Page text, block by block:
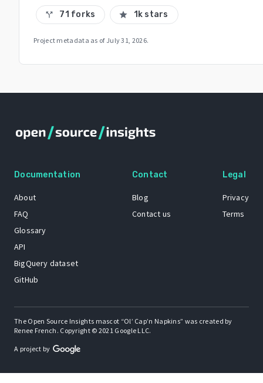
call_split 71 forks star 1k stars
Project metadata as of July 31, 2026.
Documentation
About
FAQ
Glossary
API
BigQuery dataset
GitHub
Contact
Blog
Contact us
Legal
Privacy
Terms
The Open Source Insights mascot “Ol’ Cap’n Napkins” was created by
Renee French. Copyright © 2021 Google LLC.
A project by